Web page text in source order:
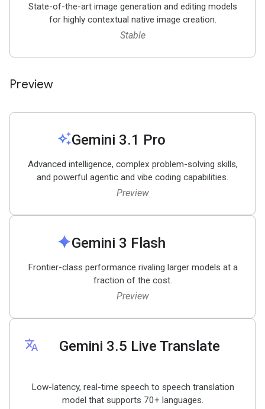
State-of-the-art image generation and editing models
for highly contextual native image creation.
Stable
Preview
auto_awesomeGemini 3.1 Pro
Advanced intelligence, complex problem-solving skills,
and powerful agentic and vibe coding capabilities.
Preview
sparkGemini 3 Flash
Frontier-class performance rivaling larger models at a
fraction of the cost.
Preview
translate Gemini 3.5 Live Translate
Low-latency, real-time speech to speech translation
model that supports 70+ languages.